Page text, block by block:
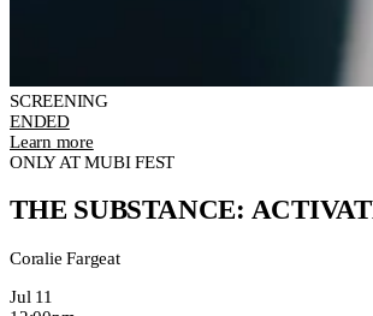
SCREENING
ENDED
Learn more
ONLY AT MUBI FEST
THE SUBSTANCE:
Coralie Fargeat
Jul 11